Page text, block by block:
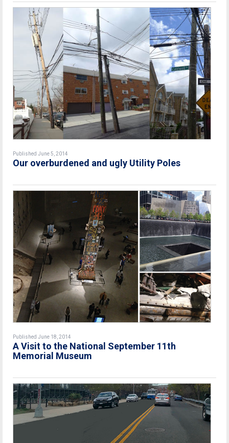
Published June 5, 2014
Our overburdened and ugly Utility Poles
Published June 18, 2014
A Visit to the National September 11th
Memorial Museum